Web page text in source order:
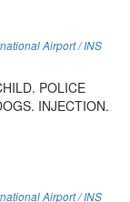
Airport / INS
POLICE
INJECTION.
Airport / INS